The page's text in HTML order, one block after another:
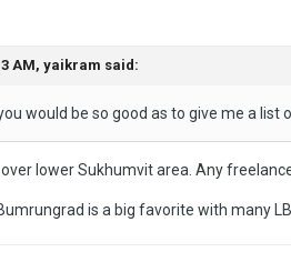
AM, yaikram said:
would be so good as to give me a
lower Sukhumvit area. Any
is a big favorite with many